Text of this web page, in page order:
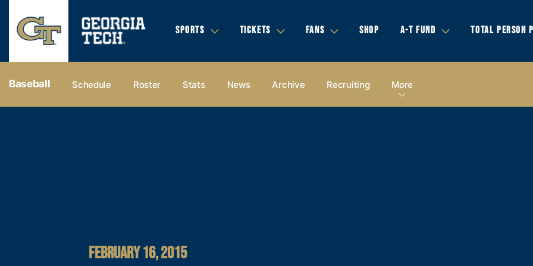
SPORTS TICKETS FANS SHOP A-T FUND TOTAL PERSON
Baseball Schedule Roster Stats News Archive Recruiting More
FEBRUARY 16, 2015